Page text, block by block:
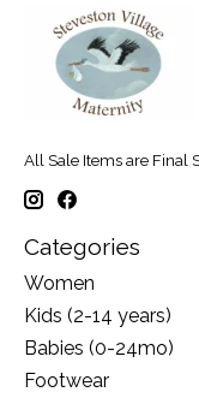
All Sale Items are Final
Categories
Women
Kids (2-14 years)
Babies (0-24mo)
Footwear